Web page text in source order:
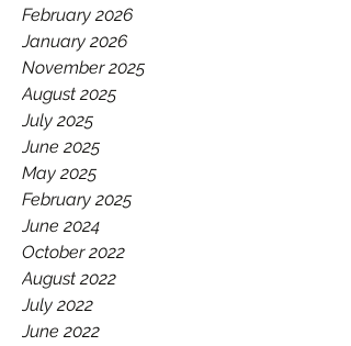
February 2026
January 2026
November 2025
August 2025
July 2025
June 2025
May 2025
February 2025
June 2024
October 2022
August 2022
July 2022
June 2022